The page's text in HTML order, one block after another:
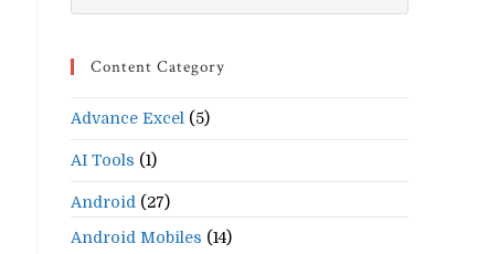
Escape
Content Category
Advance Excel (5)
AI Tools (1)
Android (27)
Android Mobiles (14)